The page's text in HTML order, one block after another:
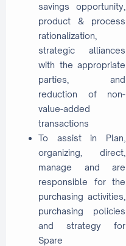
savings opportunity,
product & process
rationalization,
strategic alliances
with the appropriate
parties, and
reduction of non-
value-added
transactions
To assist in Plan,
organizing, direct,
manage and are
responsible for the
purchasing activities,
purchasing policies
and strategy for
Spare